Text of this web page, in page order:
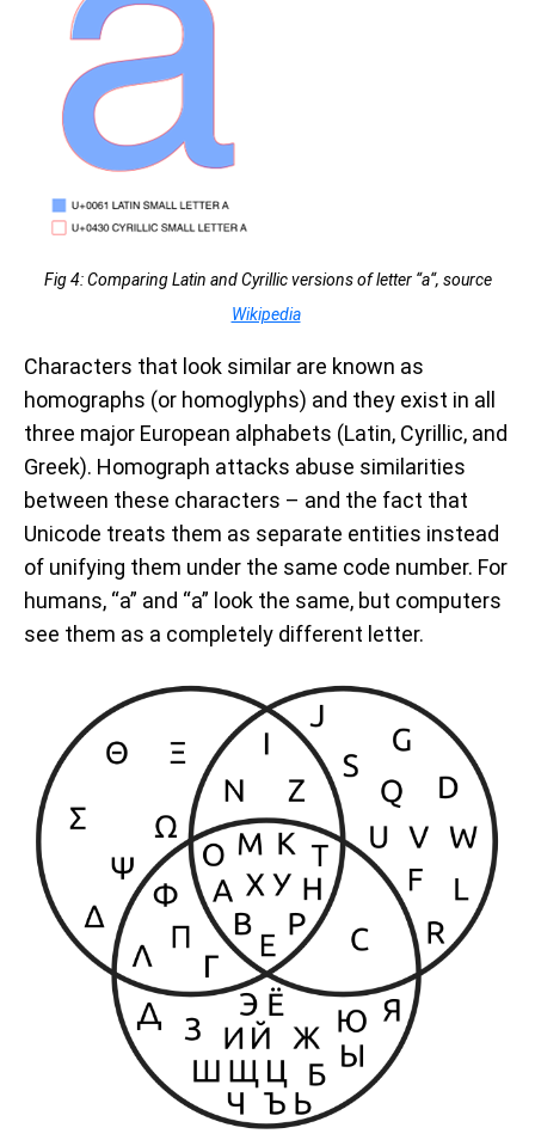
Fig 4: Comparing Latin and Cyrillic versions of letter “a“, source
Wikipedia
Characters that look similar are known as
homographs (or homoglyphs) and they exist in all
three major European alphabets (Latin, Cyrillic, and
Greek). Homograph attacks abuse similarities
between these characters – and the fact that
Unicode treats them as separate entities instead
of unifying them under the same code number. For
humans, “a” and “a” look the same, but computers
see them as a completely different letter.